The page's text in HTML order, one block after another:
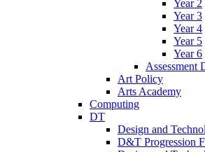
Year 2
Year 3
Year 4
Year 5
Year 6
Assessment
Art Policy
Arts Academy
Computing
DT
Design and
D&T Progression